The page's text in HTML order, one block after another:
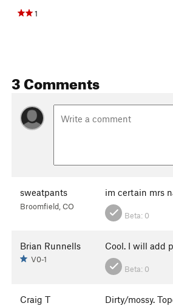
1
3 Comments
sweatpants
Broomfield, CO
im certain mrs
Beta: 0
Brian Runnells
V0-1
Cool. I will add
Beta: 0
Craig T Dirty/mossy.